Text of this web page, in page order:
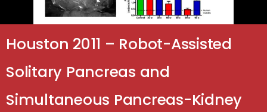
Houston 2011 – Robot-Assisted
Solitary Pancreas and
Simultaneous Pancreas-Kidney